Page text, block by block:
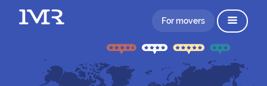
For movers